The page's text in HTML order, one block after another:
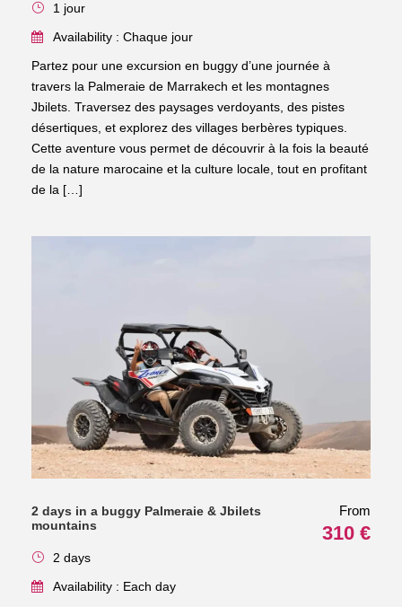
1 jour
Availability : Chaque jour
Partez pour une excursion en buggy d’une journée à
travers la Palmeraie de Marrakech et les montagnes
Jbilets. Traversez des paysages verdoyants, des pistes
désertiques, et explorez des villages berbères typiques.
Cette aventure vous permet de découvrir à la fois la beauté
de la nature marocaine et la culture locale, tout en profitant
de la […]
2 days in a buggy Palmeraie & Jbilets
mountains
From
310 €
2 days
Availability : Each day